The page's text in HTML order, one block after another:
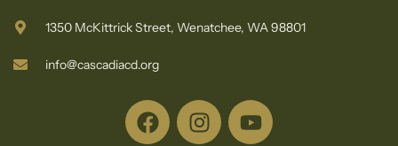
1350 McKittrick Street, Wenatchee, WA 98801
info@cascadiacd.org